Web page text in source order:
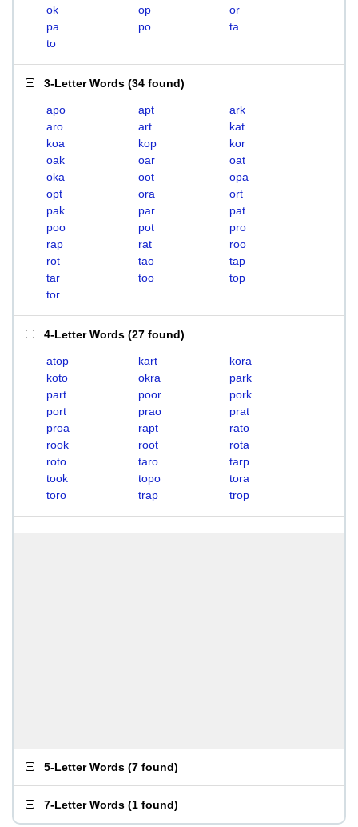
ok
op
or
pa
po
ta
to
3-Letter Words (34 found)
apo apt
ark
aro
art
kat
koa
kop
kor
oak
oar
oat
oka
oot
opa
opt
ora
ort
pak
par
pat
poo
pot
pro
rap
rat
roo
rot
tao
tap
tar
too
top
tor
4-Letter Words (27 found)
atop kart
kora
koto
okra
park
part
poor
pork
port
prao
prat
proa
rapt
rato
rook
root
rota
roto
taro
tarp
took
topo
tora
toro
trap trop
5-Letter Words (7 found)
7-Letter Words (1 found)